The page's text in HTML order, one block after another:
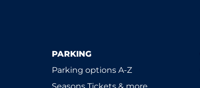
PARKING
Parking options A-Z